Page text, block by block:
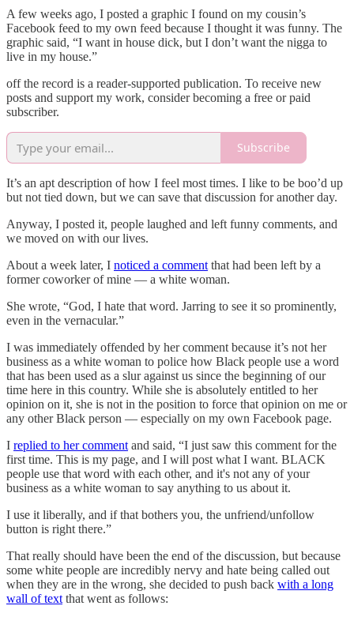
A few weeks ago, I posted a graphic I found on my cousin’s
Facebook feed to my own feed because I thought it was funny. The
graphic said, “I want in house dick, but I don’t want the nigga to
live in my house.”
off the record is a reader-supported publication. To receive new
posts and support my work, consider becoming a free or paid
subscriber.
Subscribe
It’s an apt description of how I feel most times. I like to be boo’d up
but not tied down, but we can save that discussion for another day.
Anyway, I posted it, people laughed and left funny comments, and
we moved on with our lives.
About a week later, I noticed a comment that had been left by a
former coworker of mine — a white woman.
She wrote, “God, I hate that word. Jarring to see it so prominently,
even in the vernacular.”
I was immediately offended by her comment because it’s not her
business as a white woman to police how Black people use a word
that has been used as a slur against us since the beginning of our
time here in this country. While she is absolutely entitled to her
opinion on it, she is not in the position to force that opinion on me or
any other Black person — especially on my own Facebook page.
I replied to her comment and said, “I just saw this comment for the
first time. This is my page, and I will post what I want. BLACK
people use that word with each other, and it's not any of your
business as a white woman to say anything to us about it.
I use it liberally, and if that bothers you, the unfriend/unfollow
button is right there.”
That really should have been the end of the discussion, but because
some white people are incredibly nervy and hate being called out
when they are in the wrong, she decided to push back with a long
wall of text that went as follows: